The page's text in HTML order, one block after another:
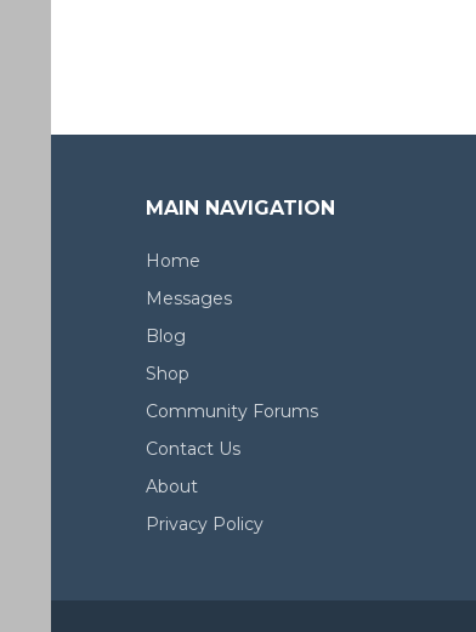
MAIN NAVIGATION
Home
Messages
Blog
Shop
Community Forums
Contact Us
About
Privacy Policy